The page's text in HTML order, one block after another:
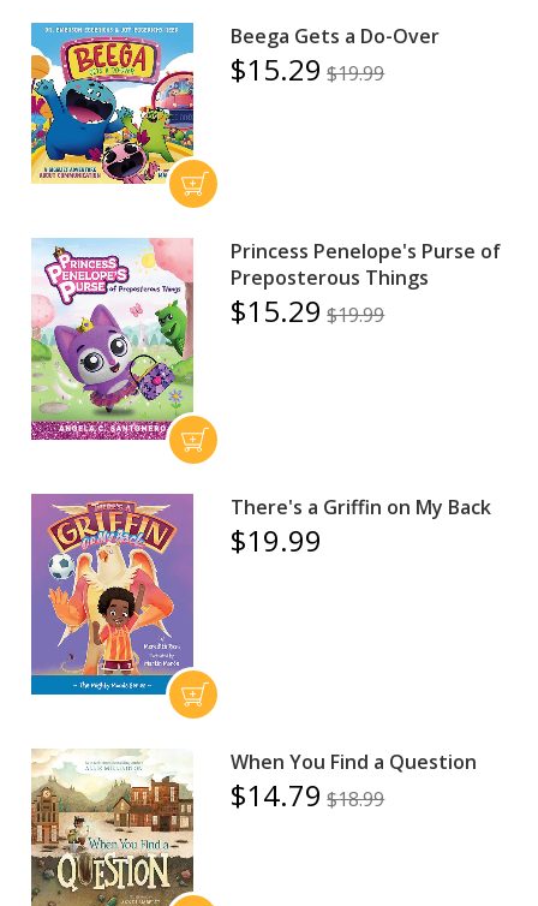
Beega Gets a Do-Over
$15.29 $19.99
Princess Penelope's Purse of
Preposterous Things
$15.29 $19.99
There's a Griffin on My Back
$19.99
When You Find a Question
$14.79 $18.99